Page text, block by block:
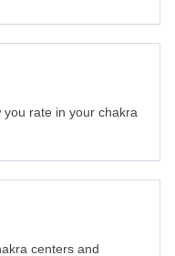
you rate in your chakra
centers and